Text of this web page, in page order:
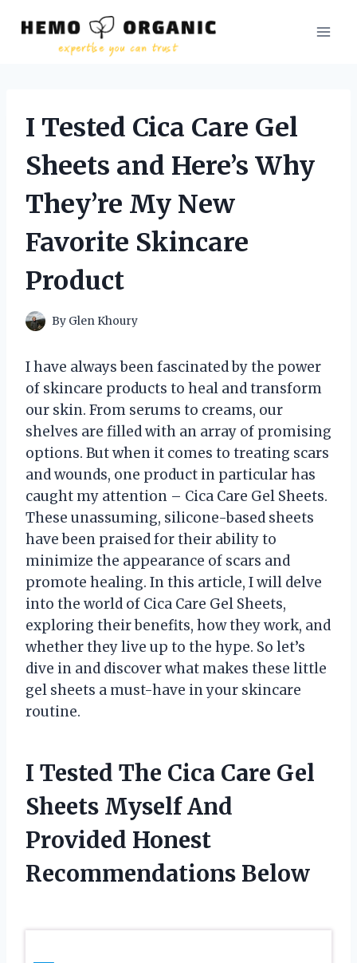
I Tested Cica Care Gel
Sheets and Here’s Why
They’re My New
Favorite Skincare
Product
By Glen Khoury
I have always been fascinated by the power
of skincare products to heal and transform
our skin. From serums to creams, our
shelves are filled with an array of promising
options. But when it comes to treating scars
and wounds, one product in particular has
caught my attention – Cica Care Gel Sheets.
These unassuming, silicone-based sheets
have been praised for their ability to
minimize the appearance of scars and
promote healing. In this article, I will delve
into the world of Cica Care Gel Sheets,
exploring their benefits, how they work, and
whether they live up to the hype. So let’s
dive in and discover what makes these little
gel sheets a must-have in your skincare
routine.
I Tested The Cica Care Gel
Sheets Myself And
Provided Honest
Recommendations Below